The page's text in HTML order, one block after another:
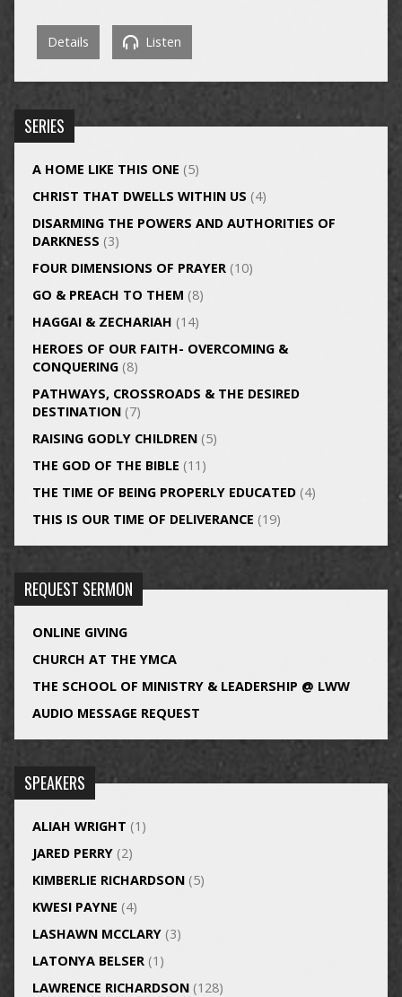
Details Listen
SERIES
A HOME LIKE THIS ONE (5)
CHRIST THAT DWELLS WITHIN US (4)
DISARMING THE POWERS AND AUTHORITIES OF
DARKNESS (3)
FOUR DIMENSIONS OF PRAYER(10)
GO & PREACH TO THEM (8)
HAGGAI & ZECHARIAH (14)
HEROES OF OUR FAITH- OVERCOMING &
CONQUERING(8)
PATHWAYS, CROSSROADS & THE DESIRED
DESTINATION(7)
RAISING GODLY CHILDREN(5)
THE GOD OF THE BIBLE (11)
THE TIME OF BEING PROPERLY EDUCATED(4)
THIS IS OUR TIME OF DELIVERANCE (19)
REQUEST SERMON
ONLINE GIVING
CHURCH AT THE YMCA
THE SCHOOL OF MINISTRY & LEADERSHIP @ LWW
AUDIO MESSAGE REQUEST
SPEAKERS
ALIAH WRIGHT (1)
JARED PERRY(2)
KIMBERLIE RICHARDSON(5)
KWESI PAYNE (4)
LASHAWN MCCLARY(3)
LATONYA BELSER(1)
LAWRENCE RICHARDSON(128)